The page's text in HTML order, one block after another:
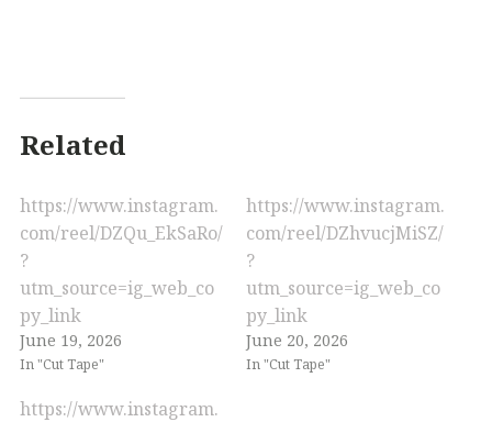
Related
https://www.instagram.
com/reel/DZQu_EkSaRo/
?
utm_source=ig_web_co
py_link
June 19, 2026
In "Cut Tape"
https://www.instagram.
com/reel/DZhvucjMiSZ/
?
utm_source=ig_web_co
py_link
June 20, 2026
In "Cut Tape"
https://www.instagram.